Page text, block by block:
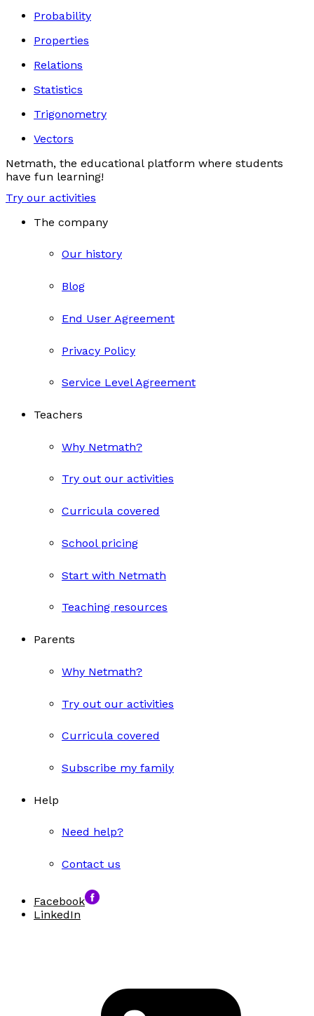
Probability
Properties
Relations
Statistics
Trigonometry
Vectors
Netmath, the educational platform where students
have fun learning!
Try our activities
The company
Our history
Blog
End User Agreement
Privacy Policy
Service Level Agreement
Teachers
Why Netmath?
Try out our activities
Curricula covered
School pricing
Start with Netmath
Teaching resources
Parents
Why Netmath?
Try out our activities
Curricula covered
Subscribe my family
Help
Need help?
Contact us
Facebook
LinkedIn